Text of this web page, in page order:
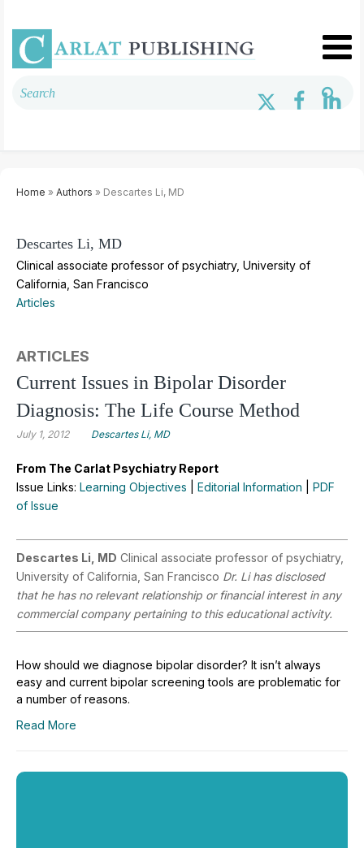
Home » Authors » Descartes Li, MD
Descartes Li, MD
Clinical associate professor of psychiatry, University of
California, San Francisco
Articles
ARTICLES
Current Issues in Bipolar Disorder
Diagnosis: The Life Course Method
July 1, 2012 Descartes Li, MD
From The Carlat Psychiatry Report
Issue Links: Learning Objectives Editorial Information
PDF
of Issue
Descartes Li, MD Clinical associate professor of psychiatry,
University of California, San Francisco Dr. Li has disclosed
that he has no relevant relationship or financial interest in any
commercial company pertaining to this educational activity.
How should we diagnose bipolar disorder? It isn’t always
easy and current bipolar screening tools are problematic for
a number of reasons.
Read More